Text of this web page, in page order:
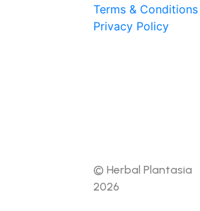
Terms & Conditions
Privacy Policy
© Herbal Plantasia
2026